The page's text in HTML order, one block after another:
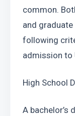
common.
and
following
admission to
High School
A bachelor’s